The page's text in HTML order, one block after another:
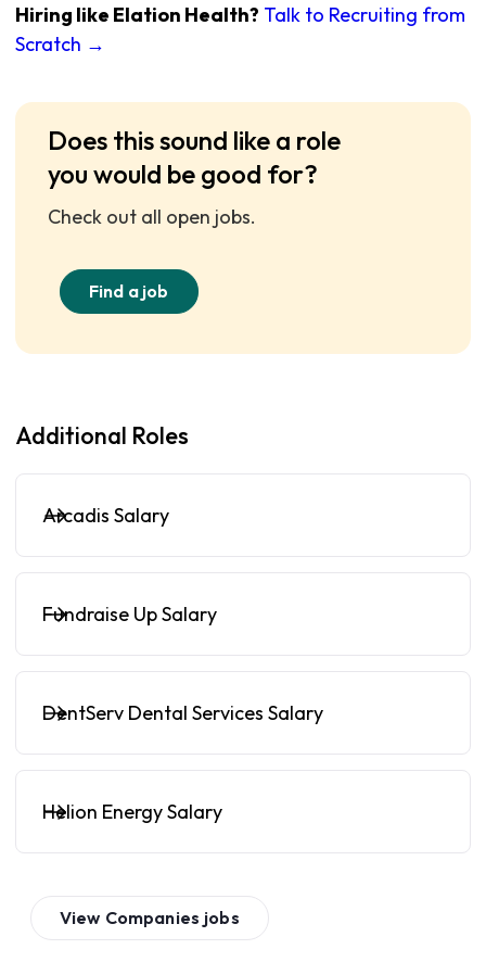
Hiring like Elation Health? Talk to Recruiting from
Scratch →
Does this sound like a role
you would be good for?
Check out all open jobs.
Find a job
Additional Roles
Arcadis Salary
Fundraise Up Salary
DentServ Dental Services Salary
Helion Energy Salary
View Companies jobs